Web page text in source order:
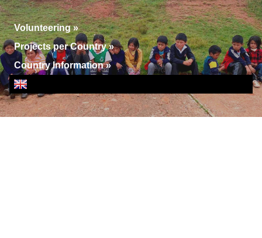
Volunteering»
Projects per Country»
Country Information»